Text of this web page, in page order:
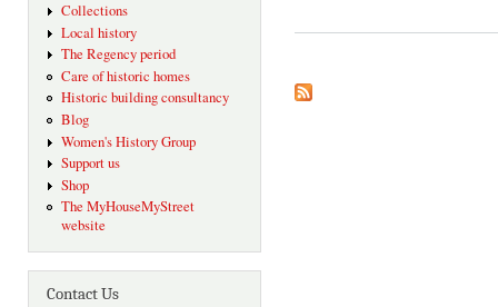
Collections
Local history
The Regency period
Care of historic homes
Historic building consultancy
Blog
Women's History Group
Support us
Shop
The MyHouseMyStreet
website
Contact Us